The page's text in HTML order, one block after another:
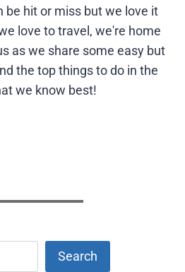
be hit or miss but we love it
love to travel, we're home
as we share some easy but
the top things to do in the
we know best!
Search